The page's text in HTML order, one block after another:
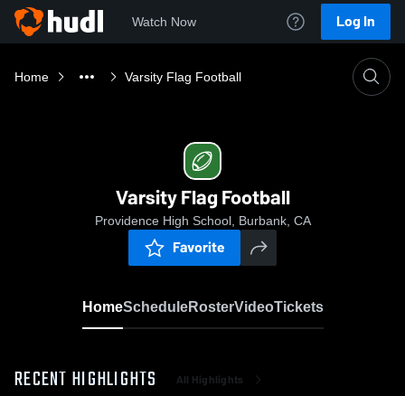
Watch Now Log In
Home Varsity Flag Football
Varsity Flag Football
Providence High School, Burbank, CA
Favorite
HomeScheduleRosterVideoTickets
RECENT HIGHLIGHTS All Highlights